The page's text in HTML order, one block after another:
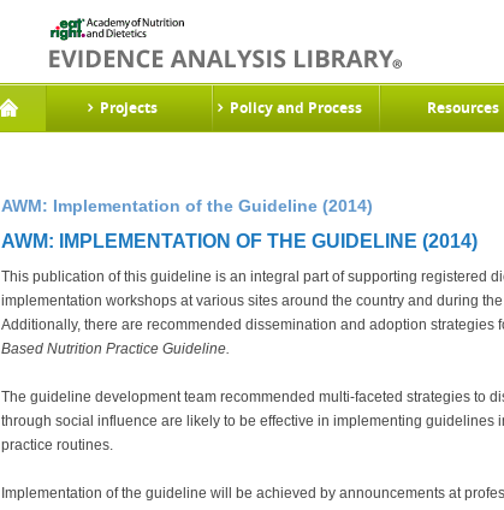
Projects Policy and Process Resources
AWM: Implementation of the Guideline (2014)
AWM: IMPLEMENTATION OF THE GUIDELINE (2014)
This publication of this guideline is an integral part of supporting registered
implementation workshops at various sites around the country and during
Additionally, there are recommended dissemination and adoption strategies
Based Nutrition Practice Guideline.
The guideline development team recommended multi-faceted strategies to
through social influence are likely to be effective in implementing
practice routines.
Implementation of the guideline will be achieved by announcements at